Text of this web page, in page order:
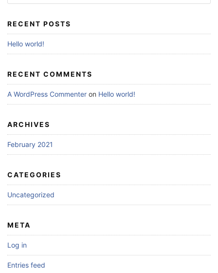
for:
RECENT POSTS
Hello world!
RECENT COMMENTS
A WordPress Commenter on Hello world!
ARCHIVES
February 2021
CATEGORIES
Uncategorized
META
Log in
Entries feed